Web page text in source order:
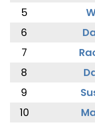
5
6
7
8
9
10